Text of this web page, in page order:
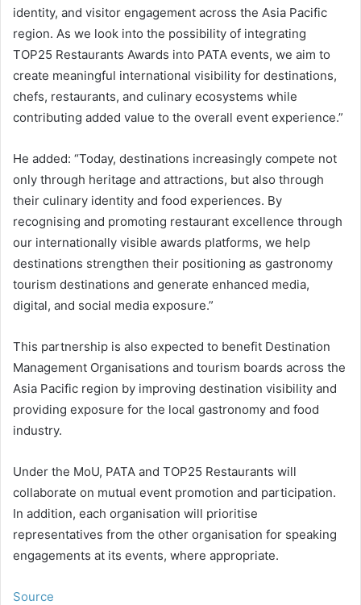
identity, and visitor engagement across the Asia Pacific
region. As we look into the possibility of integrating
TOP25 Restaurants Awards into PATA events, we aim to
create meaningful international visibility for destinations,
chefs, restaurants, and culinary ecosystems while
contributing added value to the overall event experience.”
He added: “Today, destinations increasingly compete not
only through heritage and attractions, but also through
their culinary identity and food experiences. By
recognising and promoting restaurant excellence through
our internationally visible awards platforms, we help
destinations strengthen their positioning as gastronomy
tourism destinations and generate enhanced media,
digital, and social media exposure.”
This partnership is also expected to benefit Destination
Management Organisations and tourism boards across the
Asia Pacific region by improving destination visibility and
providing exposure for the local gastronomy and food
industry.
Under the MoU, PATA and TOP25 Restaurants will
collaborate on mutual event promotion and participation.
In addition, each organisation will prioritise
representatives from the other organisation for speaking
engagements at its events, where appropriate.
Source